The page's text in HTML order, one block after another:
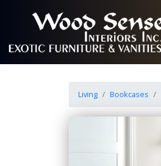
Living Bookcases